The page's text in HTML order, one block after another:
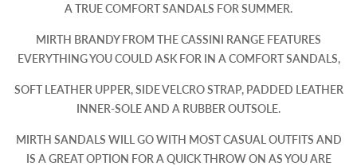
A TRUE COMFORT SANDALS FOR SUMMER.
MIRTH BRANDY FROM THE CASSINI RANGE FEATURES
EVERYTHING YOU COULD ASK FOR IN A COMFORT SANDALS,
SOFT LEATHER UPPER, SIDE VELCRO STRAP, PADDED LEATHER
INNER-SOLE AND A RUBBER OUTSOLE.
MIRTH SANDALS WILL GO WITH MOST CASUAL OUTFITS AND
IS A GREAT OPTION FOR A QUICK THROW ON AS YOU ARE